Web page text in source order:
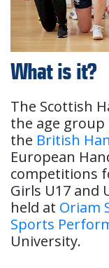
What is it?
The Scottish
the age
the British
European
competitions
Girls U17 and
held at Oriam
Sports
University.